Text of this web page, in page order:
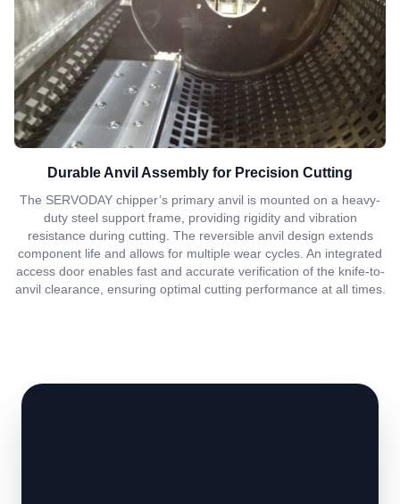
Durable Anvil Assembly for Precision Cutting
The SERVODAY chipper’s primary anvil is mounted on a heavy-
duty steel support frame, providing rigidity and vibration
resistance during cutting. The reversible anvil design extends
component life and allows for multiple wear cycles. An integrated
access door enables fast and accurate verification of the knife-to-
anvil clearance, ensuring optimal cutting performance at all times.